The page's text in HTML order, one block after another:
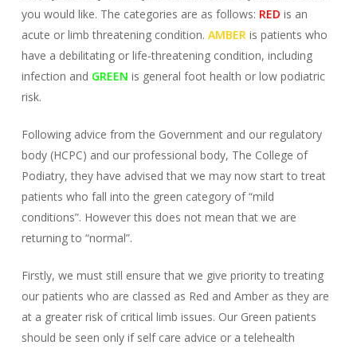
you would like. The categories are as follows: RED is an
acute or limb threatening condition. AMBERis patients who
have a debilitating or life-threatening condition, including
infection and GREEN is general foot health or low podiatric
risk.
Following advice from the Government and our regulatory
body (HCPC) and our professional body, The College of
Podiatry, they have advised that we may now start to treat
patients who fall into the green category of “mild
conditions”. However this does not mean that we are
returning to “normal”.
Firstly, we must still ensure that we give priority to treating
our patients who are classed as Red and Amber as they are
at a greater risk of critical limb issues. Our Green patients
should be seen only if self care advice or a telehealth